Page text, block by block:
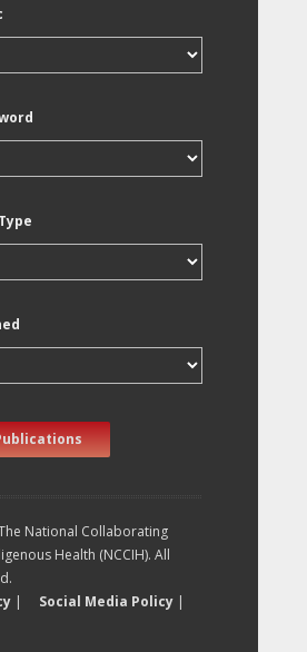
National Collaborating
Health (NCCIH). All
| Social Media Policy |